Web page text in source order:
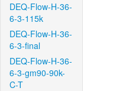
DEQ-Flow-H-36-
6-3-115k
DEQ-Flow-H-36-
6-3-final
DEQ-Flow-H-36-
6-3-gm90-90k-
C-T